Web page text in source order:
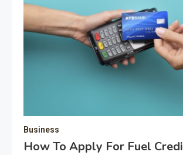
Business
How To Apply For Fuel